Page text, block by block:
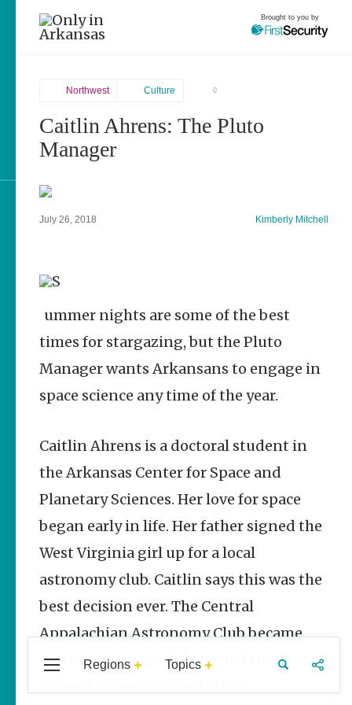
brought to you by
Popular Northwest
Stories
The Rodeo
Rodeo of the
Ozarks
The Park Wife
Hank
The Pitcher
and the
Record Store
Jim Yeager
Explore Regions
Stay Connected
Brought to you by
Northwest
Northwest Culture 0
Caitlin Ahrens: The Pluto
Manager
July 26, 2018 Kimberly Mitchell
times for stargazing, but the Pluto
Manager wants Arkansans to engage in
space science any time of the year.
Caitlin Ahrens is a doctoral student in
the Arkansas Center for Space and
Planetary Sciences. Her love for space
began early in life. Her father signed the
West Virginia girl up for a local
astronomy club. Caitlin says this was the
best decision ever. The Central
Appalachian Astronomy Club became
like family to her and she had the chance
Regions Topics
Central
Arkansas
Northwest
Arkansas
Travel Food